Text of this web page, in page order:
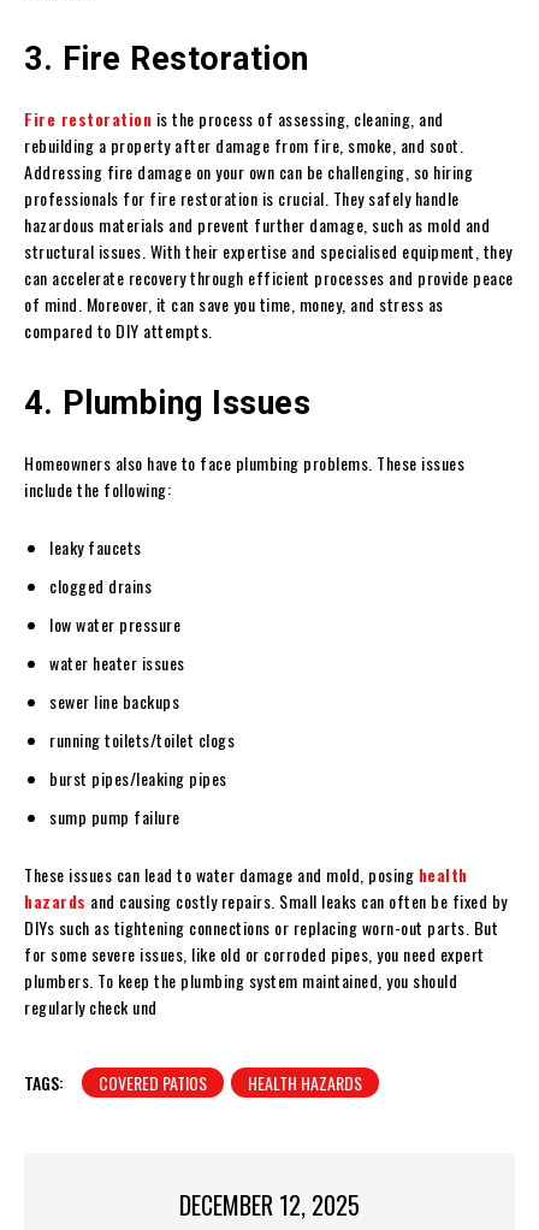
3. Fire Restoration
Fire restoration is the process of assessing, cleaning, and
rebuilding a property after damage from fire, smoke, and soot.
Addressing fire damage on your own can be challenging, so hiring
professionals for fire restoration is crucial. They safely handle
hazardous materials and prevent further damage, such as mold and
structural issues. With their expertise and specialised equipment, they
can accelerate recovery through efficient processes and provide peace
of mind. Moreover, it can save you time, money, and stress as
compared to DIY attempts.
4. Plumbing Issues
Homeowners also have to face plumbing problems. These issues
include the following:
leaky faucets
clogged drains
low water pressure
water heater issues
sewer line backups
running toilets/toilet clogs
burst pipes/leaking pipes
sump pump failure
These issues can lead to water damage and mold, posing health
hazards and causing costly repairs. Small leaks can often be fixed by
DIYs such as tightening connections or replacing worn-out parts. But
for some severe issues, like old or corroded pipes, you need expert
plumbers. To keep the plumbing system maintained, you should
regularly check und
TAGS: COVERED PATIOS HEALTH HAZARDS
DECEMBER 12, 2025